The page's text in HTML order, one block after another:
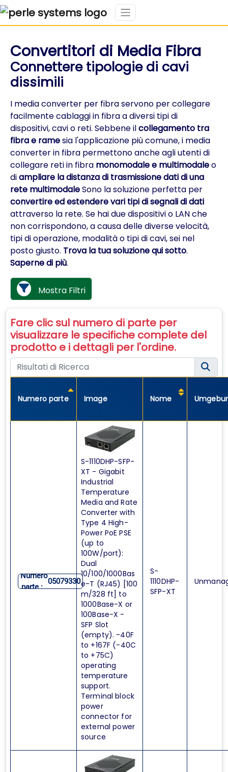
Convertitori di Media Fibra
Connettere tipologie di cavi
dissimili
I media converter per fibra servono per collegare
facilmente cablaggi in fibra a diversi tipi di
dispositivi, cavi o reti. Sebbene ilcollegamento tra
fibra e ramesia l'applicazione più comune, i media
converter in fibra permettono anche agli utenti di
collegare reti in fibra monomodale e multimodaleo
diampliare la distanza di trasmissione dati di una
rete multimodaleSono la soluzione perfetta per
convertire ed estendere vari tipi di segnali di dati
attraverso la rete. Se hai due dispositivi o LAN che
non corrispondono, a causa delle diverse velocità,
tipi di operazione, modalità o tipi di cavi, sei nel
posto giusto. Trova la tua soluzione qui sotto.
Saperne di più.
Mostra Filtri
Fare clic sul numero di parte per
visualizzare le specifiche complete del
prodotto e i dettagli per l'ordine.
Numero parte Image Nome
Numero
parte :
05079330
S-1110DHP-SFP-
XT - Gigabit
Industrial
Temperature
Media and Rate
Converter with
Type 4 High-
Power PoE PSE
(up to
100W/port):
Dual
10/100/1000Bas
e-T (RJ45) [100
m/328 ft] to
1000Base-X or
100Base-X -
SFP Slot
(empty). -40F
to +167F (-40C
to +75C)
operating
temperature
support.
Terminal block
power
connector for
external power
source
S-
1110DHP-
SFP-XT